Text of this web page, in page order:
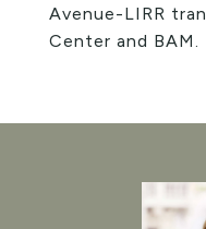
Avenue-LIRR
Center and BAM.